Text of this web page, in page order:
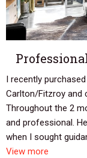
I recently
Carlton/Fitzroy and
Throughout the 2
and professional.
when I sought
View more